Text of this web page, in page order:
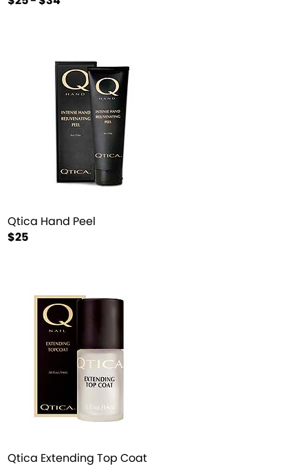
Qtica Hand Peel
$25
Qtica Extending Top Coat